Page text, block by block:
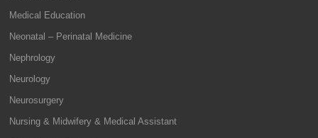
Medical Education
Neonatal – Perinatal Medicine
Nephrology
Neurology
Neurosurgery
Nursing & Midwifery & Medical Assistant